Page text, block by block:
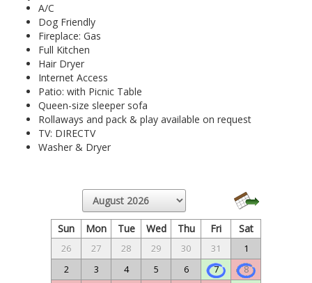
A/C
Dog Friendly
Fireplace: Gas
Full Kitchen
Hair Dryer
Internet Access
Patio: with Picnic Table
Queen-size sleeper sofa
Rollaways and pack & play available on request
TV: DIRECTV
Washer & Dryer
Sun Mon Tue Wed Thu Fri Sat
26 27 28 29 30 31
1
2
3 4 5 6 7
8